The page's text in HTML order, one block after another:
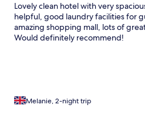
Lovely clean hotel with very
helpful, good laundry facilities for
amazing shopping mall, lots of
Would definitely recommend!
Melanie, 2-night trip